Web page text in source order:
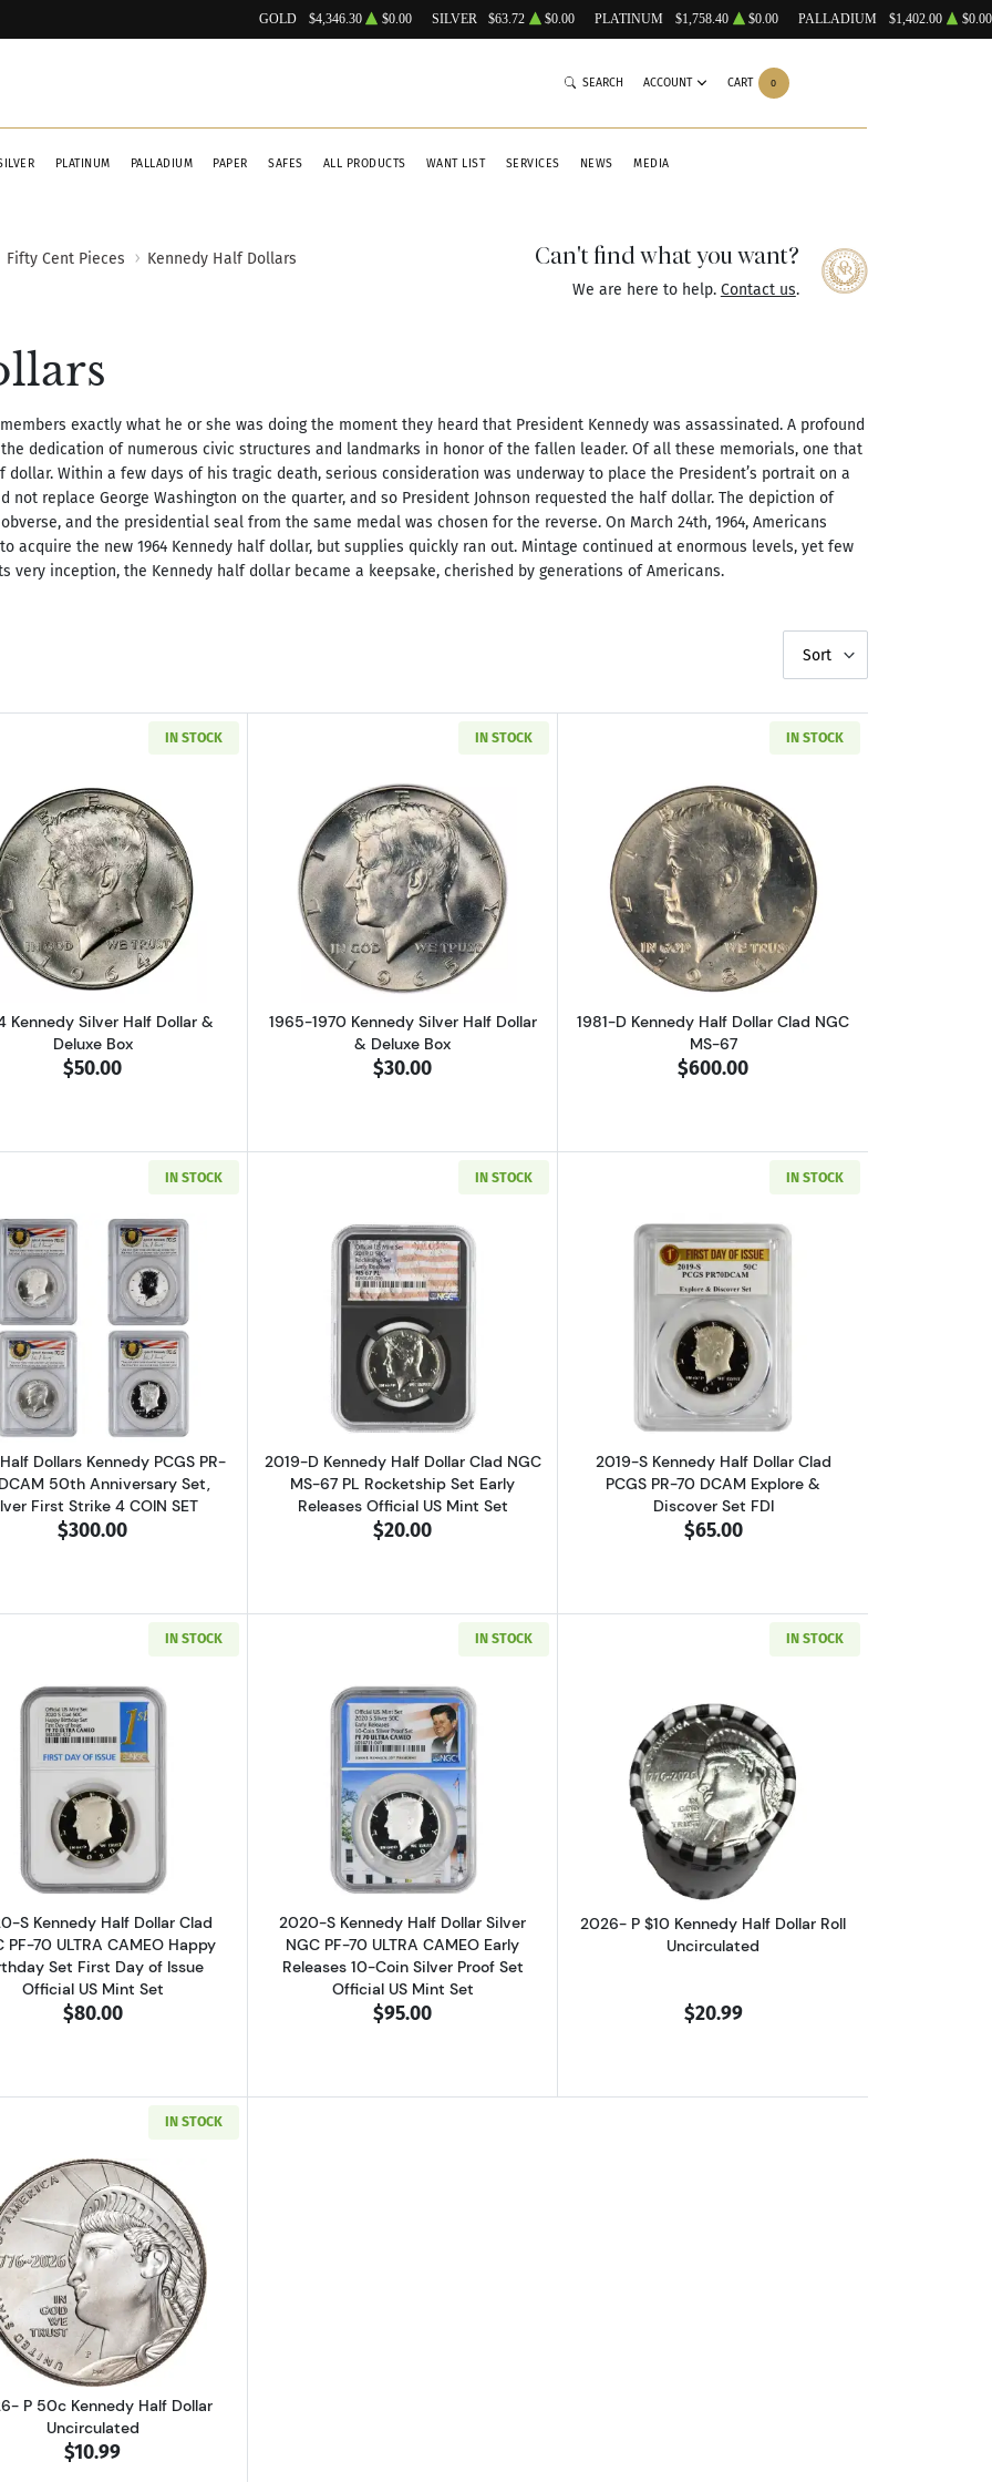
GOLD $4,346.30 $0.00 SILVER $63.72 $0.00 PLATINUM $1,758.40 $0.00 PALLADIUM $1,402.00 $0.00
PLATINUM PALLADIUM PAPER SAFES ALL PRODUCTS WANT LIST SERVICES NEWS MEDIA
SEARCH ACCOUNT CART 0
Fifty Cent Pieces Kennedy Half Dollars Can't find what you want?
We are here to help. Contact us.
exactly what he or she was doing the moment they heard that President Kennedy was assassinated. A profound
dedication of numerous civic structures and landmarks in honor of the fallen leader. Of all these memorials, one that
Within a few days of his tragic death, serious consideration was underway to place the President’s portrait on a
not replace George Washington on the quarter, and so President Johnson requested the half dollar. The depiction of
and the presidential seal from the same medal was chosen for the reverse. On March 24th, 1964, Americans
acquire the new 1964 Kennedy half dollar, but supplies quickly ran out. Mintage continued at enormous levels, yet few
inception, the Kennedy half dollar became a keepsake, cherished by generations of Americans.
Sort
IN STOCK
Read more about1964 Kennedy Silver Half Dollar & Deluxe Box
Kennedy Silver Half Dollar &
Deluxe Box
$50.00
IN STOCK
Read more about1965-1970 Kennedy Silver Half Dollar & Deluxe Box
1965-1970 Kennedy Silver Half Dollar
& Deluxe Box
$30.00
IN STOCK
Read more about1981-D Kennedy Half
1981-D Kennedy Half Dollar Clad NGC
MS-67
$600.00
IN STOCK
Read more about2014 Half Dollars Kennedy PCGS PR-70 DCAM 50th Anniversary Set, Silver First Strike 4 COIN SET
Dollars Kennedy PCGS PR-
50th Anniversary Set,
First Strike 4 COIN SET
$300.00
IN STOCK
Read more about2019-D Kennedy Half Dollar Clad NGC MS-67 PL Rocketship Set
2019-D Kennedy Half Dollar Clad NGC
MS-67 PL Rocketship Set Early
Releases Official US Mint Set
$20.00
IN STOCK
Read more about2019-S Kennedy Half
2019-S Kennedy Half Dollar Clad
PCGS PR-70 DCAM Explore &
Discover Set FDI
$65.00
IN STOCK
Read more about2020-S Kennedy Half Dollar Clad NGC PF-70 ULTRA CAMEO Happy Birthday Set First Day of Issue Official US
S Kennedy Half Dollar Clad
PF-70 ULTRA CAMEO Happy
Set First Day of Issue
Official US Mint Set
$80.00
IN STOCK
Read more about2020-S Kennedy Half Dollar Silver NGC PF-70 ULTRA CAMEO
2020-S Kennedy Half Dollar Silver
NGC PF-70 ULTRA CAMEO Early
Releases 10-Coin Silver Proof Set
Official US Mint Set
$95.00
IN STOCK
Read more about2026- P $10
2026- P $10 Kennedy Half Dollar Roll
Uncirculated
$20.99
IN STOCK
Read more about2026- P 50c Kennedy Half Dollar Uncirculated
P 50c Kennedy Half Dollar
Uncirculated
$10.99